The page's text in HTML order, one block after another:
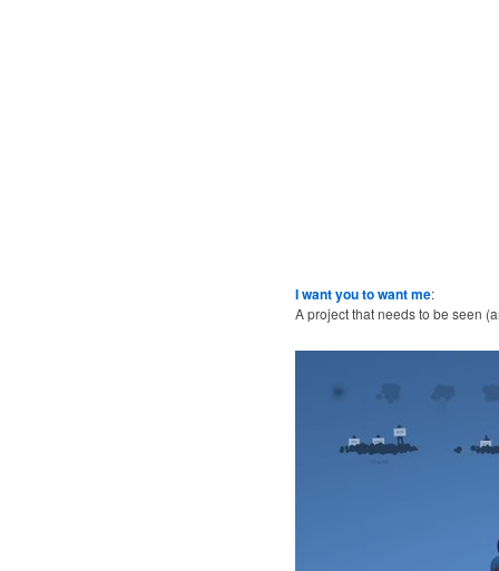
I want you to want me:
A project that needs to be seen